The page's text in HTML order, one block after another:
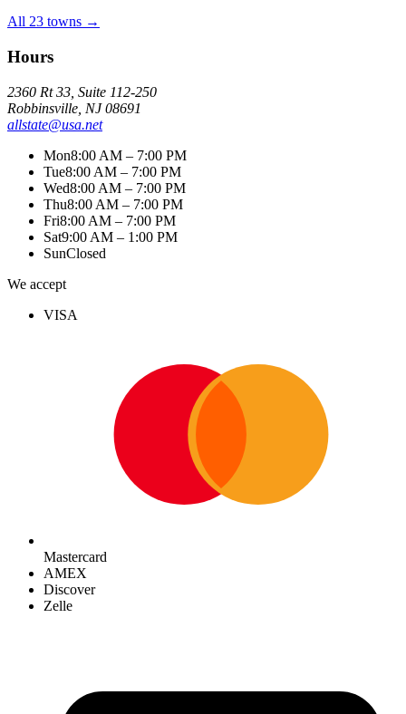
All 23 towns →
Hours
2360 Rt 33, Suite 112-250
Robbinsville, NJ 08691
allstate@usa.net
Mon8:00 AM – 7:00 PM
Tue8:00 AM – 7:00 PM
Wed8:00 AM – 7:00 PM
Thu8:00 AM – 7:00 PM
Fri8:00 AM – 7:00 PM
Sat9:00 AM – 1:00 PM
SunClosed
We accept
VISA
Mastercard
AMEX
Discover
Zelle